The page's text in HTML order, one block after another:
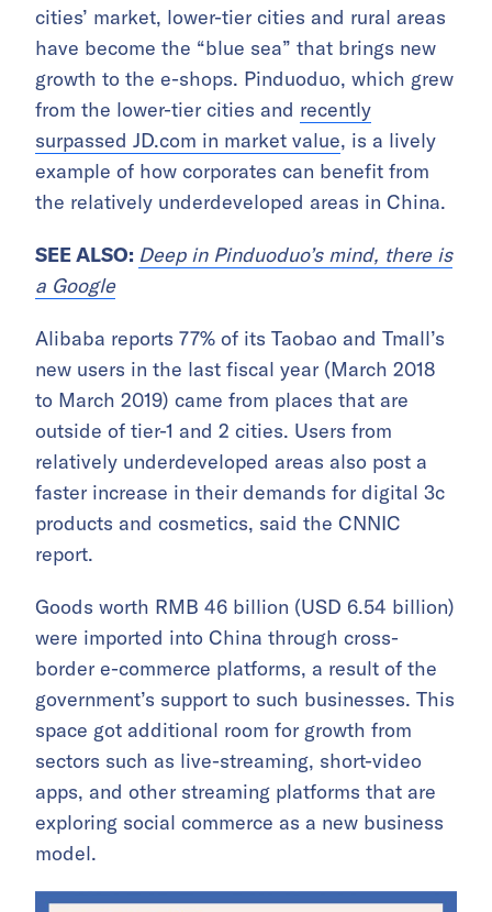
cities’ market, lower-tier cities and rural areas
have become the “blue sea” that brings new
growth to the e-shops. Pinduoduo, which grew
from the lower-tier cities and recently
surpassed JD.com in market value, is a lively
example of how corporates can benefit from
the relatively underdeveloped areas in China.
SEE ALSO: Deep in Pinduoduo’s mind, there is
a Google
Alibaba reports 77% of its Taobao and Tmall’s
new users in the last fiscal year (March 2018
to March 2019) came from places that are
outside of tier-1 and 2 cities. Users from
relatively underdeveloped areas also post a
faster increase in their demands for digital 3c
products and cosmetics, said the CNNIC
report.
Goods worth RMB 46 billion (USD 6.54 billion)
were imported into China through cross-
border e-commerce platforms, a result of the
government’s support to such businesses. This
space got additional room for growth from
sectors such as live-streaming, short-video
apps, and other streaming platforms that are
exploring social commerce as a new business
model.